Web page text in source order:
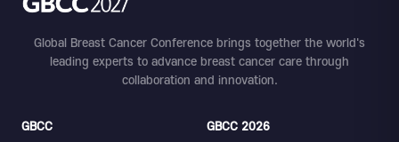
Global Breast Cancer Conference brings together the world's
leading experts to advance breast cancer care through
collaboration and innovation.
GBCC GBCC 2026